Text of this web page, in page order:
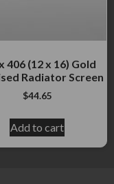
406 (12 x 16) Gold
Radiator Screen
$44.65
Add to cart